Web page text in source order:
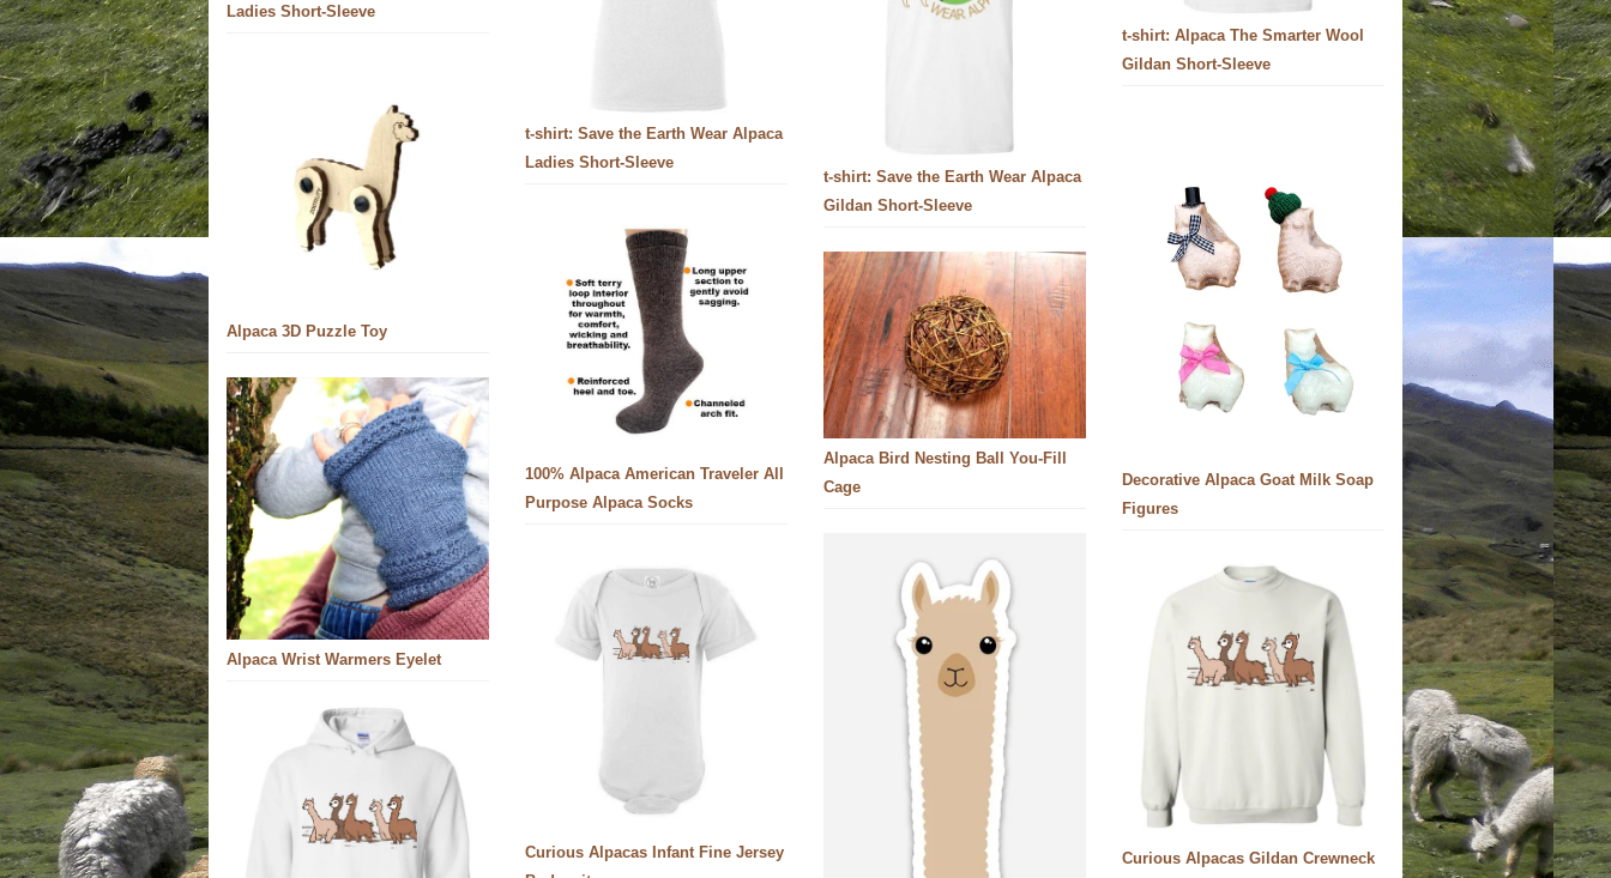
Ladies Short-Sleeve
t-shirt: Alpaca The Smarter Wool
Gildan Short-Sleeve
t-shirt: Save the Earth Wear Alpaca
Ladies Short-Sleeve
t-shirt: Save the Earth Wear Alpaca
Gildan Short-Sleeve
Alpaca 3D Puzzle Toy
Decorative Alpaca Goat Milk Soap
Figures
100% Alpaca American Traveler All
Purpose Alpaca Socks
Alpaca Bird Nesting Ball You-Fill
Cage
Alpaca Wrist Warmers Eyelet
Curious Alpacas Infant Fine Jersey
Curious Alpacas Gildan Crewneck